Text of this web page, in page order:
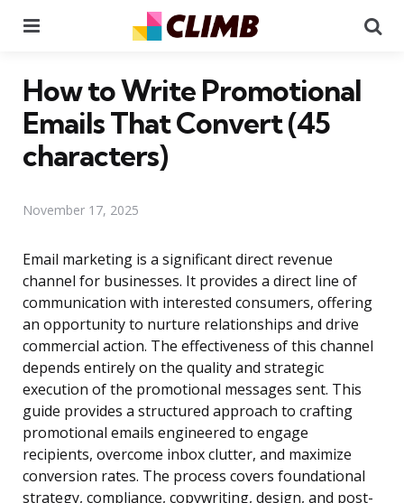
How to Write Promotional
Emails That Convert (45
characters)
November 17, 2025
Email marketing is a significant direct revenue
channel for businesses. It provides a direct line of
communication with interested consumers, offering
an opportunity to nurture relationships and drive
commercial action. The effectiveness of this channel
depends entirely on the quality and strategic
execution of the promotional messages sent. This
guide provides a structured approach to crafting
promotional emails engineered to engage
recipients, overcome inbox clutter, and maximize
conversion rates. The process covers foundational
strategy, compliance, copywriting, design, and post-